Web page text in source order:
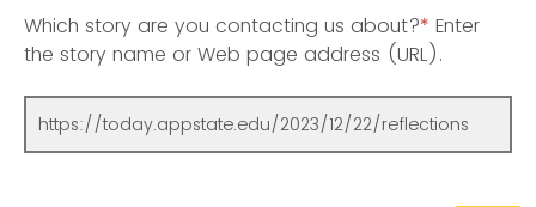
Which story are you contacting us about?* Enter
the story name or Web page address (URL).